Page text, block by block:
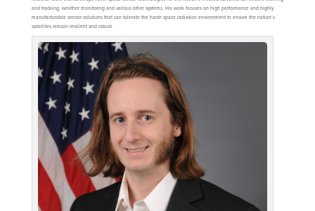
and tracking, weather monitoring and various other systems. His work focuses on high performance and highly
manufacturable sensor solutions that can tolerate the harsh space radiation environment to ensure the nation’s
satellites remain resilient and robust.